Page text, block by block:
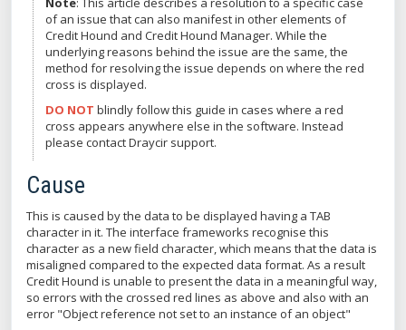
of an issue that can also manifest in other elements of
Credit Hound and Credit Hound Manager. While the
underlying reasons behind the issue are the same, the
method for resolving the issue depends on where the red
cross is displayed.
DO NOT blindly follow this guide in cases where a red
cross appears anywhere else in the software. Instead
please contact Draycir support.
Cause
This is caused by the data to be displayed having a TAB
character in it. The interface frameworks recognise this
character as a new field character, which means that the data is
misaligned compared to the expected data format. As a result
Credit Hound is unable to present the data in a meaningful way,
so errors with the crossed red lines as above and also with an
error "Object reference not set to an instance of an object"